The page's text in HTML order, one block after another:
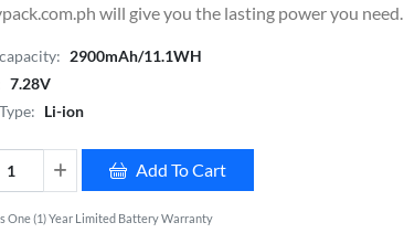
will give you the lasting power you need.
2900mAh/11.1WH
7.28V
Li-ion
Add To Cart
One (1) Year Limited Battery Warranty